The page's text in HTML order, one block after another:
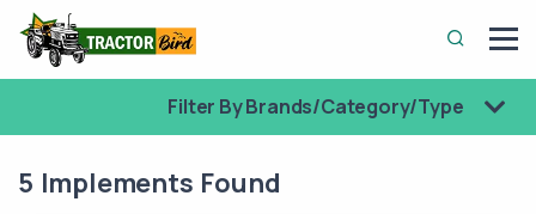
Filter By Brands/Category/Type
5 Implements Found